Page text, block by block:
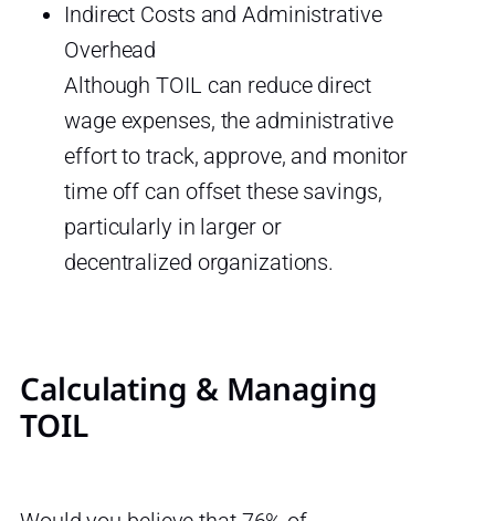
Indirect Costs and Administrative
Overhead
Although TOIL can reduce direct
wage expenses, the administrative
effort to track, approve, and monitor
time off can offset these savings,
particularly in larger or
decentralized organizations.
Calculating & Managing
TOIL